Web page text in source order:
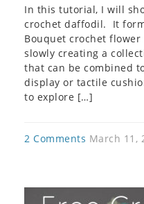
In this tutorial, I will
crochet daffodil. It
Bouquet crochet flower
slowly creating a
that can be combined
display or tactile
to explore […]
2 Comments March 11,